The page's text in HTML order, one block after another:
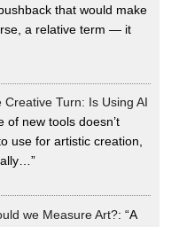
that would make
a relative term — it
Creative Turn: Is Using AI
of new tools doesn’t
use for artistic creation,
”
we Measure Art?: “A